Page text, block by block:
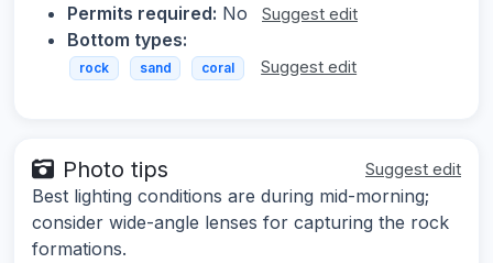
Permits required: No Suggest edit
Bottom types:
rock sand coral Suggest edit
Photo tips Suggest edit
Best lighting conditions are during mid-morning;
consider wide-angle lenses for capturing the rock
formations.